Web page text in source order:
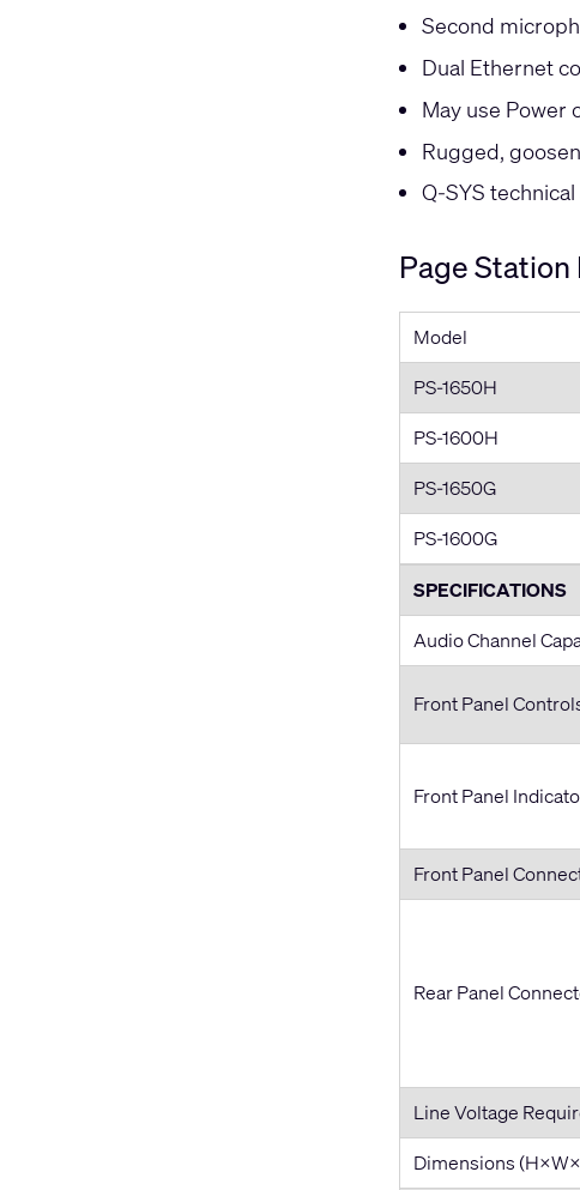
Second
Dual Ethernet
May use Power
Rugged,
Q-SYS
Page
Model
PS-1650H
PS-1600H
PS-1650G
PS-1600G
SPECIFICATIONS
Audio Channel
Front Panel
Front Panel
Front Panel
Rear Panel
Line Voltage
Dimensions